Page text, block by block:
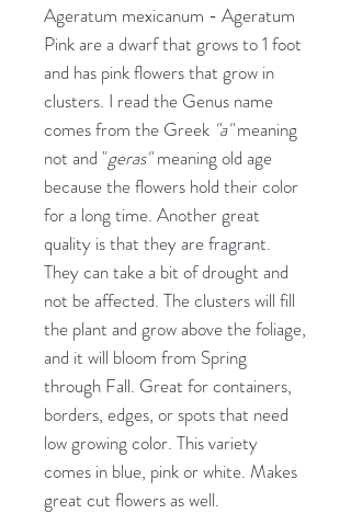
Ageratum mexicanum - Ageratum
Pink are a dwarf that grows to 1 foot
and has pink flowers that grow in
clusters. I read the Genus name
comes from the Greek "a"meaning
not and "geras"meaning old age
because the flowers hold their color
for a long time. Another great
quality is that they are fragrant.
They can take a bit of drought and
not be affected. The clusters will fill
the plant and grow above the foliage,
and it will bloom from Spring
through Fall. Great for containers,
borders, edges, or spots that need
low growing color. This variety
comes in blue, pink or white. Makes
great cut flowers as well.